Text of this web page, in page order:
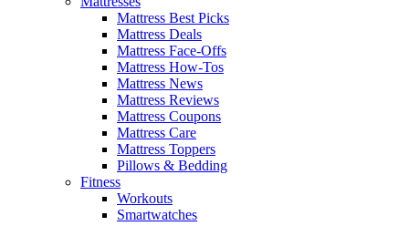
Mattress Best Picks
Mattress Deals
Mattress Face-Offs
Mattress How-Tos
Mattress News
Mattress Reviews
Mattress Coupons
Mattress Care
Mattress Toppers
Pillows & Bedding
Fitness
Workouts
Smartwatches